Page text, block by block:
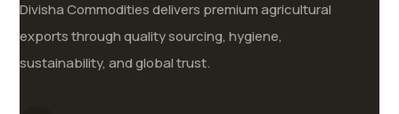
Divisha Commodities delivers premium agricultural
exports through quality sourcing, hygiene,
sustainability, and global trust.